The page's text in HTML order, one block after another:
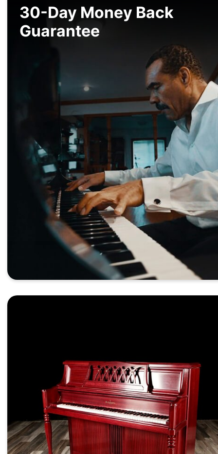
30-Day Money Back
Guarantee